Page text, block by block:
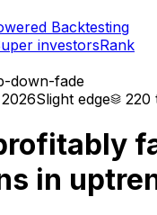
Backtesting
investorsRank
down-fade
Slight edge 220
in